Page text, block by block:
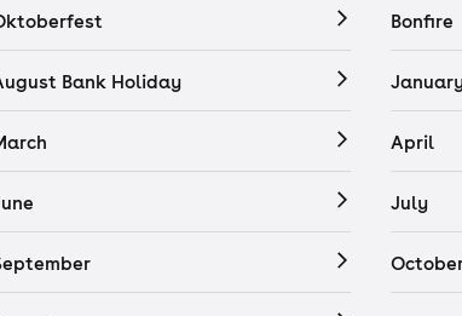
Bonfire
Bank Holiday
April
July